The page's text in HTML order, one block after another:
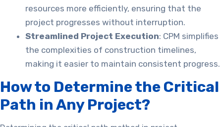
resources more efficiently, ensuring that the
project progresses without interruption.
Streamlined Project Execution: CPM simplifies
the complexities of construction timelines,
making it easier to maintain consistent progress.
How to Determine the Critical
Path in Any Project?